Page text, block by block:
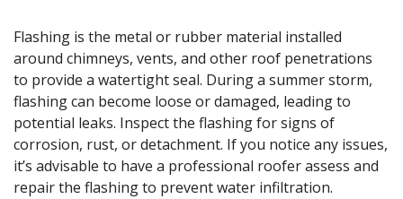
Flashing is the metal or rubber material installed
around chimneys, vents, and other roof penetrations
to provide a watertight seal. During a summer storm,
flashing can become loose or damaged, leading to
potential leaks. Inspect the flashing for signs of
corrosion, rust, or detachment. If you notice any issues,
it’s advisable to have a professional roofer assess and
repair the flashing to prevent water infiltration.